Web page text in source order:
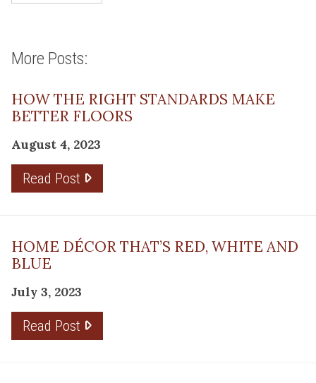
More Posts:
HOW THE RIGHT STANDARDS MAKE
BETTER FLOORS
August 4, 2023
Read Post
HOME DÉCOR THAT’S RED, WHITE AND
BLUE
July 3, 2023
Read Post